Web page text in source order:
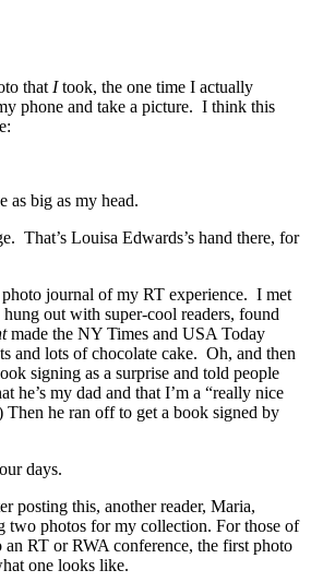
that Itook, the one time I actually
phone and take a picture. I think this
as big as my head.
That’s Louisa Edwards’s hand there, for
journal of my RT experience. I met
hung out with super-cool readers, found
made the NY Times and USA Today
and lots of chocolate cake. Oh, and then
signing as a surprise and told people
he’s my dad and that I’m a “really nice
he ran off to get a book signed by
days.
posting this, another reader, Maria,
two photos for my collection. For those of
an RT or RWA conference, the first photo
one looks like.